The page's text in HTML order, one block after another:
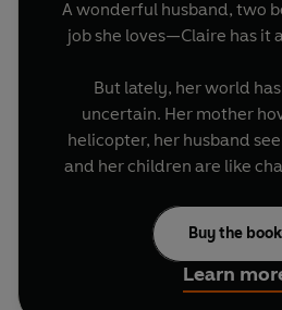
A wonderful husband, two
job she loves—Claire has it
But lately, her world
uncertain. Her mother
helicopter, her husband
and her children are like
More concerning is that
memory.
When she is diagnosed
Buy the book
Learn